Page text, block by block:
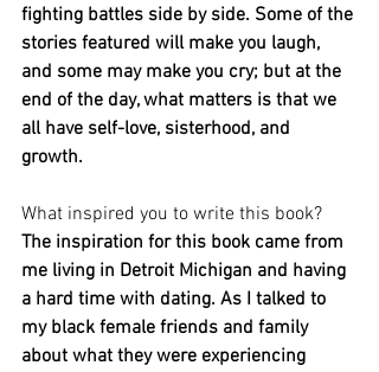
fighting battles side by side. Some of the
stories featured will make you laugh,
and some may make you cry; but at the
end of the day, what matters is that we
all have self-love, sisterhood, and
growth.
What inspired you to write this book?
The inspiration for this book came from
me living in Detroit Michigan and having
a hard time with dating. As I talked to
my black female friends and family
about what they were experiencing